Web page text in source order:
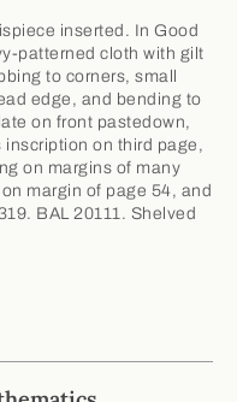
inserted. In Good
patterned cloth with gilt
to corners, small
edge, and bending to
on front pastedown,
on third page,
on margins of many
margin of page 54, and
BAL 20111. Shelved